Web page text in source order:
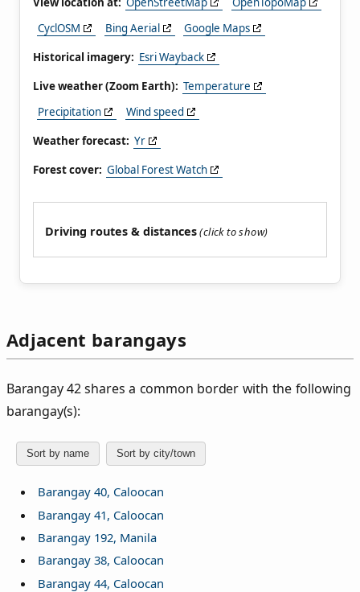
CyclOSM
Bing Aerial
Google Maps
Historical imagery: Esri Wayback
Live weather (Zoom Earth): Temperature
Precipitation
Wind speed
Weather forecast: Yr
Forest cover: Global Forest Watch
Driving routes & distances
Adjacent barangays
Barangay 42 shares a common border with the following
barangay(s):
Sort by name Sort by city/town
Barangay 40, Caloocan
Barangay 41, Caloocan
Barangay 192, Manila
Barangay 38, Caloocan
Barangay 44, Caloocan